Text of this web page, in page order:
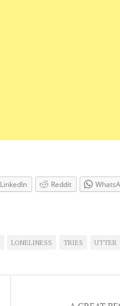
LinkedIn Reddit
LONELINESS TRIES UTTER